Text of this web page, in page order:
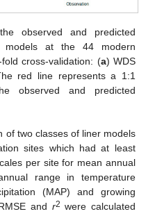
observed and predicted
at the 44 modern
cross-validation: (a) WDS
red line represents a 1:1
observed and predicted
of two classes of liner models
sites which had at least
per site for mean annual
range in temperature
(MAP) and growing
and r2 were calculated